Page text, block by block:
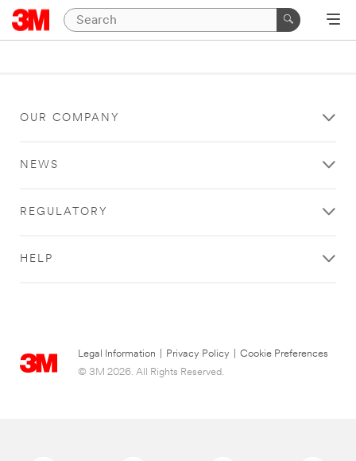
OUR COMPANY
NEWS
REGULATORY
HELP
Legal Information Privacy Policy
Cookie Preferences
© 3M 2026. All Rights Reserved.